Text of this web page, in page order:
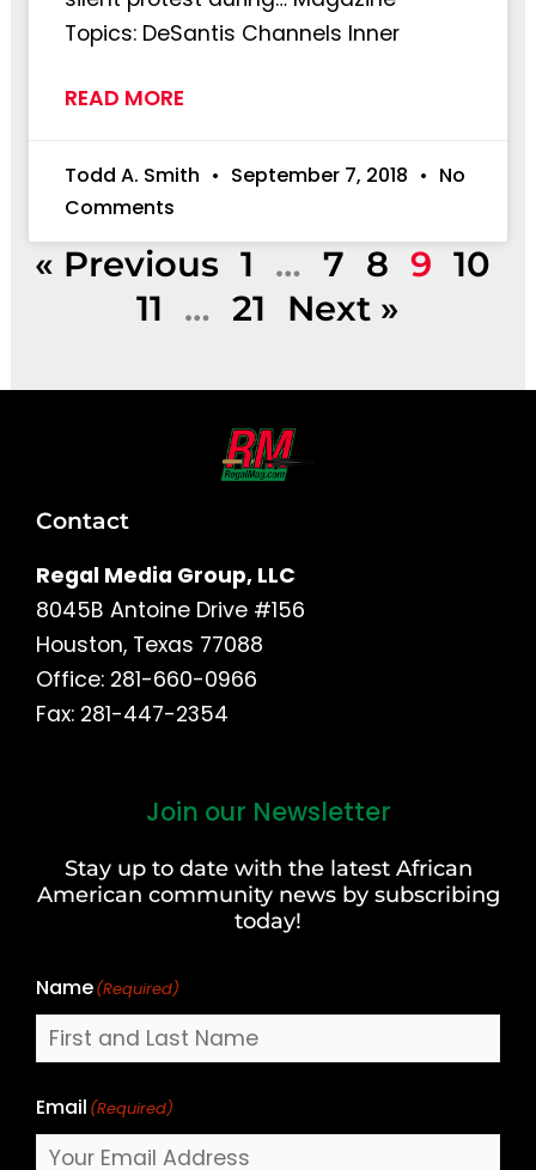
Topics: DeSantis Channels Inner
READ MORE
Todd A. Smith September 7, 2018
No
Comments
« Previous 1 … 7 8 9 10
11 … 21 Next »
Contact
Regal Media Group, LLC
8045B Antoine Drive #156
Houston, Texas 77088
Office: 281-660-0966
Fax: 281-447-2354
Join our Newsletter
Stay up to date with the latest African
American community news by subscribing
today!
Name(Required)
Last
Email (Required)